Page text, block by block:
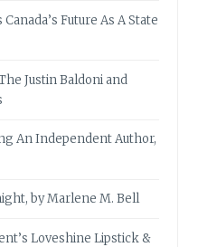
Future As A State
Justin Baldoni and
An Independent Author,
by Marlene M. Bell
Loveshine Lipstick &